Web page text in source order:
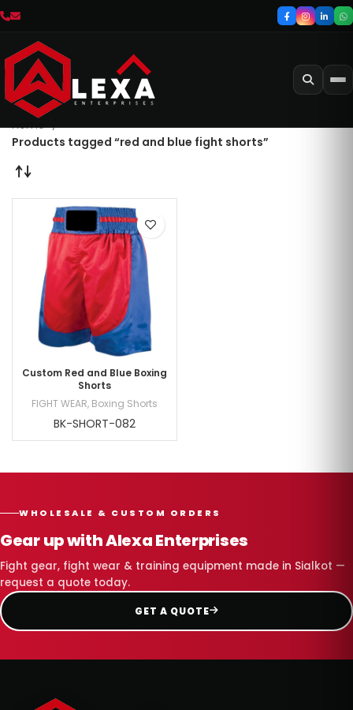
Home
Products tagged “red and blue fight shorts”
Custom Red and Blue Boxing
Shorts
FIGHT WEAR, Boxing Shorts
BK-SHORT-082
WHOLESALE & CUSTOM ORDERS
Gear up with Alexa Enterprises
Fight gear, fight wear & training equipment made in Sialkot —
request a quote today.
GET A QUOTE